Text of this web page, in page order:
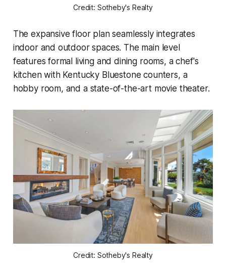
Credit: Sotheby's Realty
The expansive floor plan seamlessly integrates
indoor and outdoor spaces. The main level
features formal living and dining rooms, a chef's
kitchen with Kentucky Bluestone counters, a
hobby room, and a state-of-the-art movie theater.
Credit: Sotheby's Realty